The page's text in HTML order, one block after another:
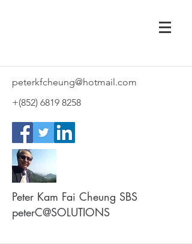
peterkfcheung@hotmail.com
+(852) 6819 8258
Peter Kam Fai Cheung SBS
peterC@SOLUTIONS